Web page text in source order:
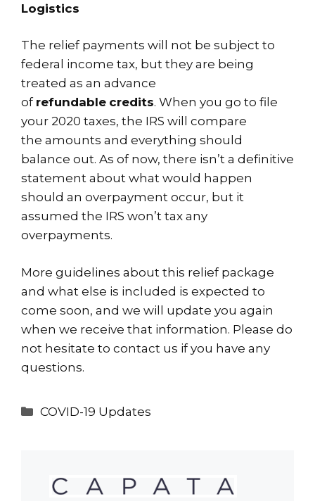
Logistics
The relief payments will not be subject to
federal income tax, but they are being
treated as an advance
of refundable credits. When you go to file
your 2020 taxes, the IRS will compare
the amounts and everything should
balance out. As of now, there isn’t a definitive
statement about what would happen
should an overpayment occur, but it
assumed the IRS won’t tax any
overpayments.
More guidelines about this relief package
and what else is included is expected to
come soon, and we will update you again
when we receive that information. Please do
not hesitate to contact us if you have any
questions.
Categories
COVID-19 Updates